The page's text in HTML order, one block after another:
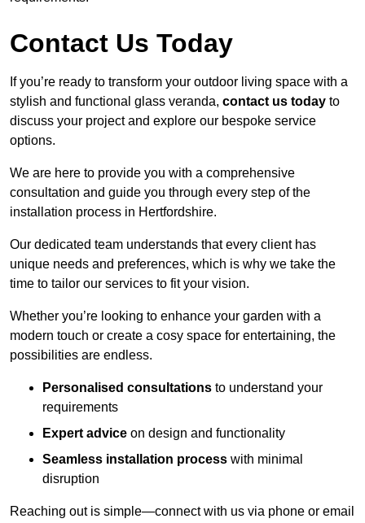
Contact Us Today
If you’re ready to transform your outdoor living space with a
stylish and functional glass veranda, contact us today to
discuss your project and explore our bespoke service
options.
We are here to provide you with a comprehensive
consultation and guide you through every step of the
installation process in Hertfordshire.
Our dedicated team understands that every client has
unique needs and preferences, which is why we take the
time to tailor our services to fit your vision.
Whether you’re looking to enhance your garden with a
modern touch or create a cosy space for entertaining, the
possibilities are endless.
Personalised consultations to understand your
requirements
Expert advice on design and functionality
Seamless installation process with minimal
disruption
Reaching out is simple—connect with us via phone or email